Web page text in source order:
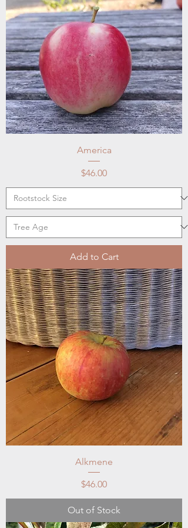
America
Price
$46.00
Add to Cart
Alkmene
Price
$46.00
Out of Stock